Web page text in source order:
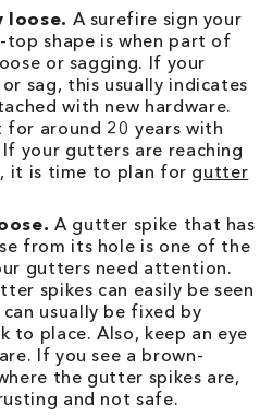
loose. A surefire sign your
shape is when part of
or sagging. If your
sag, this usually indicates
with new hardware.
around 20 years with
your gutters are reaching
it is time to plan for gutter
A gutter spike that has
from its hole is one of the
gutters need attention.
spikes can easily be seen
usually be fixed by
to place. Also, keep an eye
If you see a brown-
the gutter spikes are,
and not safe.